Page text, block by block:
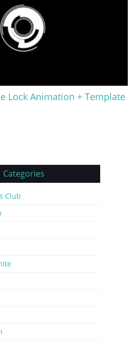
Lock Animation + Template
Categories
Club